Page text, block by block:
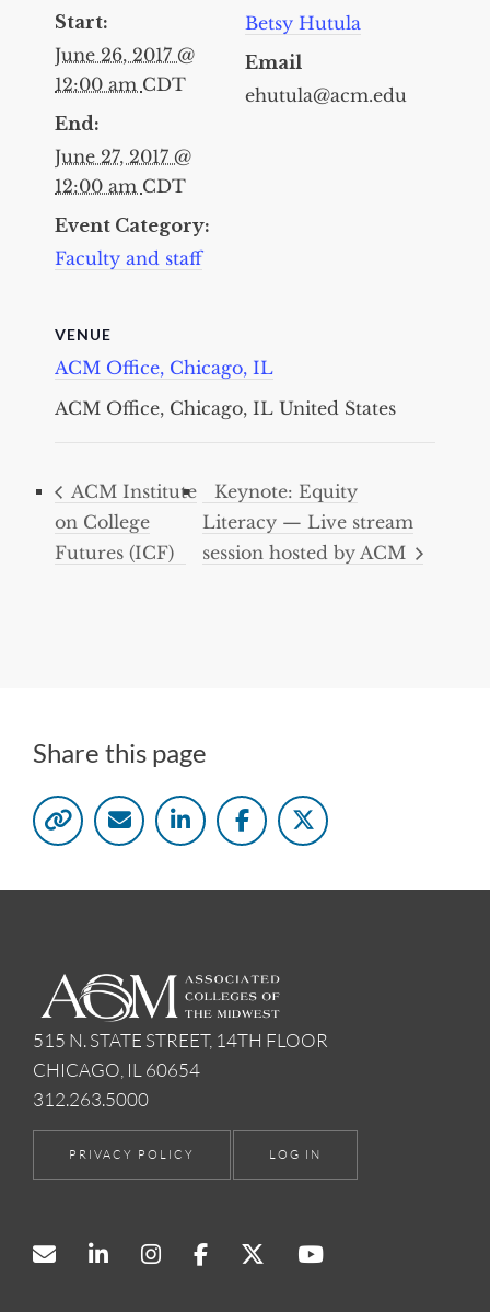
Start:
June 26, 2017 @
12:00 am CDT
End:
June 27, 2017 @
12:00 am CDT
Event Category:
Faculty and staff
VENUE
ACM Office, Chicago, IL
ACM Office, Chicago, IL United States
Betsy Hutula
Email
ehutula@acm.edu
ACM Institute
on College
Futures (ICF)
Keynote: Equity
Literacy — Live stream
session hosted by ACM
Share this page
515 N. STATE STREET, 14TH FLOOR
CHICAGO, IL 60654
312.263.5000
PRIVACY POLICY LOG IN